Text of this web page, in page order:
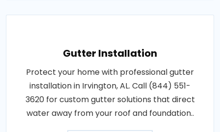
Gutter Installation
Protect your home with professional gutter
installation in Irvington, AL. Call (844) 551-
3620 for custom gutter solutions that direct
water away from your roof and foundation..